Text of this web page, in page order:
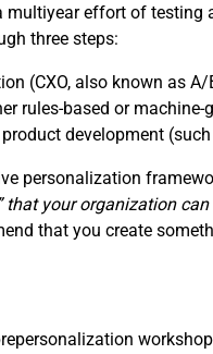
effort of testing
three steps:
(CXO, also known as
rules-based or machine-
development
personalization
that your organization
that you create